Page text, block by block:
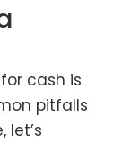
cash is
pitfalls
let’s